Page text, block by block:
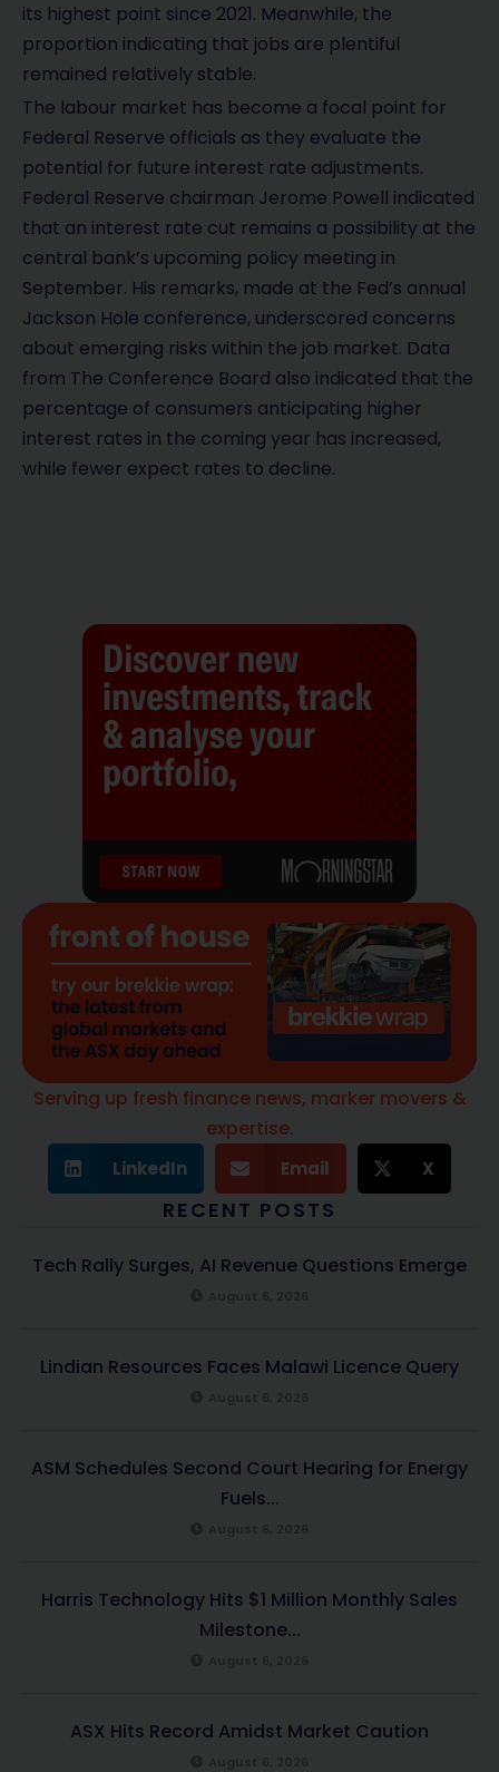
its highest point since 2021. Meanwhile, the
proportion indicating that jobs are plentiful
remained relatively stable.
The labour market has become a focal point for
Federal Reserve officials as they evaluate the
potential for future interest rate adjustments.
Federal Reserve chairman Jerome Powell indicated
that an interest rate cut remains a possibility at the
central bank’s upcoming policy meeting in
September. His remarks, made at the Fed’s annual
Jackson Hole conference, underscored concerns
about emerging risks within the job market. Data
from The Conference Board also indicated that the
percentage of consumers anticipating higher
interest rates in the coming year has increased,
while fewer expect rates to decline.
Serving up fresh finance news, marker movers &
expertise.
LinkedIn Email X
RECENT POSTS
Tech Rally Surges, AI Revenue Questions Emerge
Lindian Resources Faces Malawi Licence Query
ASM Schedules Second Court Hearing for Energy
Fuels...
Harris Technology Hits $1 Million Monthly Sales
Milestone...
ASX Hits Record Amidst Market Caution